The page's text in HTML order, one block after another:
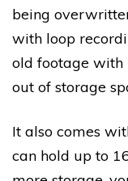
being
with loop
old footage with
out of storage
It also comes
can hold up to